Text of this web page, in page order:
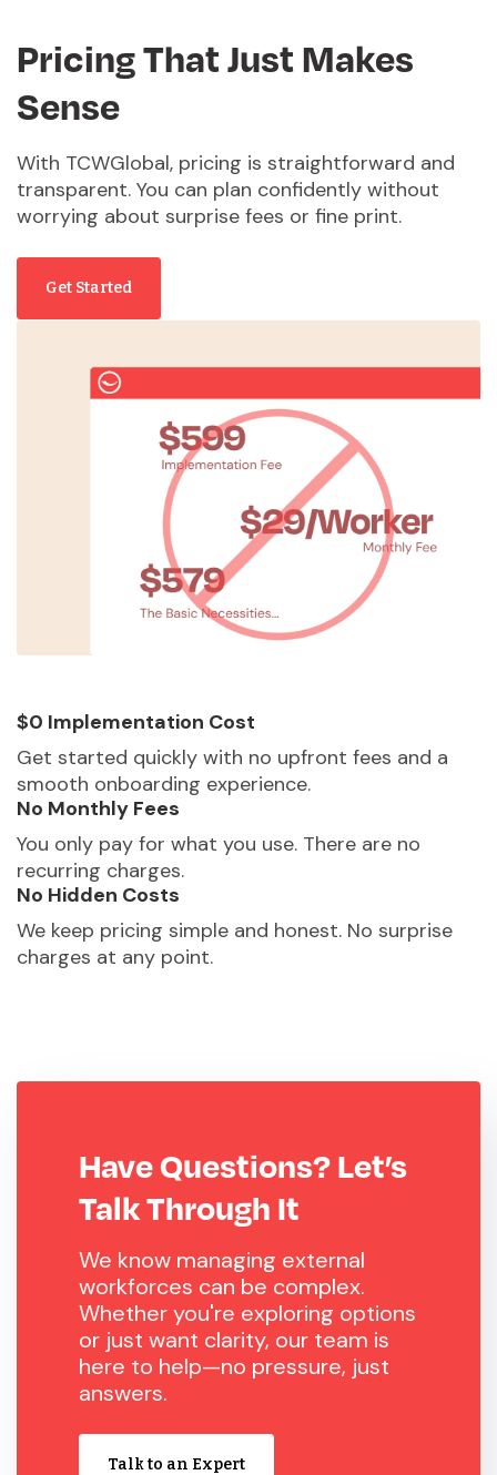
Pricing That Just Makes
Sense
With TCWGlobal, pricing is straightforward and
transparent. You can plan confidently without
worrying about surprise fees or fine print.
Get Started
$0 Implementation Cost
Get started quickly with no upfront fees and a
smooth onboarding experience.
No Monthly Fees
You only pay for what you use. There are no
recurring charges.
No Hidden Costs
We keep pricing simple and honest. No surprise
charges at any point.
Have Questions? Let’s
Talk Through It
We know managing external
workforces can be complex.
Whether you're exploring options
or just want clarity, our team is
here to help—no pressure, just
answers.
Talk to an Expert